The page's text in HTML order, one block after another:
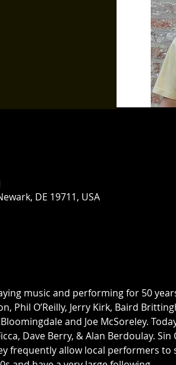
DE 19711, USA
music and performing for 50
Phil O’Reilly, Jerry Kirk, Baird
and Joe McSoreley.
Dave Berry, & Alan Berdoulay.
frequently allow local performers